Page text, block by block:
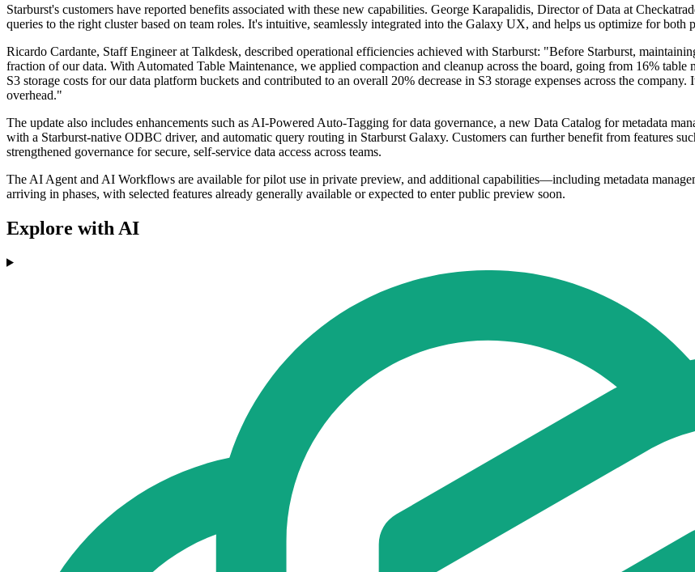
Starburst's customers have reported benefits associated with these new capabilities. George Karapalidis, Director of Data at
queries to the right cluster based on team roles. It's intuitive, seamlessly integrated into the Galaxy UX, and helps us optimize for
Ricardo Cardante, Staff Engineer at Talkdesk, described operational efficiencies achieved with Starburst: "Before Starburst,
fraction of our data. With Automated Table Maintenance, we applied compaction and cleanup across the board, going from 16%
S3 storage costs for our data platform buckets and contributed to an overall 20% decrease in S3 storage expenses across the
overhead."
The update also includes enhancements such as AI-Powered Auto-Tagging for data governance, a new Data Catalog for metadata
with a Starburst-native ODBC driver, and automatic query routing in Starburst Galaxy. Customers can further benefit from features
strengthened governance for secure, self-service data access across teams.
The AI Agent and AI Workflows are available for pilot use in private preview, and additional capabilities—including metadata
arriving in phases, with selected features already generally available or expected to enter public preview soon.
Explore with AI